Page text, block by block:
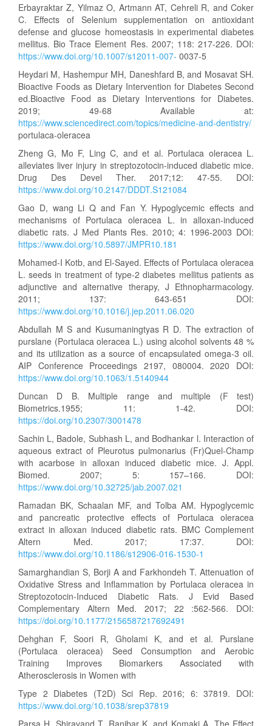
Erbayraktar Z, Yilmaz O, Artmann AT, Cehreli R, and Coker
C. Effects of Selenium supplementation on antioxidant
defense and glucose homeostasis in experimental diabetes
mellitus. Bio Trace Element Res. 2007; 118: 217-226. DOI:
https://www.doi.org/10.1007/s12011-007- 0037-5
Heydari M, Hashempur MH, Daneshfard B, and Mosavat SH.
Bioactive Foods as Dietary Intervention for Diabetes Second
ed.Bioactive Food as Dietary Interventions for Diabetes.
2019; 49-68 Available at:
https://www.sciencedirect.com/topics/medicine-and-dentistry/
portulaca-oleracea
Zheng G, Mo F, Ling C, and et al. Portulaca oleracea L.
alleviates liver injury in streptozotocin-induced diabetic mice.
Drug Des Devel Ther. 2017;12: 47-55. DOI:
https://www.doi.org/10.2147/DDDT.S121084
Gao D, wang Li Q and Fan Y. Hypoglycemic effects and
mechanisms of Portulaca oleracea L. in alloxan-induced
diabetic rats. J Med Plants Res. 2010; 4: 1996-2003 DOI:
https://www.doi.org/10.5897/JMPR10.181
Mohamed-I Kotb, and El-Sayed. Effects of Portulaca oleracea
L. seeds in treatment of type-2 diabetes mellitus patients as
adjunctive and alternative therapy, J Ethnopharmacology.
2011; 137: 643-651 DOI:
https://www.doi.org/10.1016/j.jep.2011.06.020
Abdullah M S and Kusumaningtyas R D. The extraction of
purslane (Portulaca oleracea L.) using alcohol solvents 48 %
and its utilization as a source of encapsulated omega-3 oil.
AIP Conference Proceedings 2197, 080004. 2020 DOI:
https://www.doi.org/10.1063/1.5140944
Duncan D B. Multiple range and multiple (F test)
Biometrics.1955; 11: 1-42. DOI:
https://doi.org/10.2307/3001478
Sachin L, Badole, Subhash L, and Bodhankar l. Interaction of
aqueous extract of Pleurotus pulmonarius (Fr)Quel-Champ
with acarbose in alloxan induced diabetic mice. J. Appl.
Biomed. 2007; 5: 157–166. DOI:
https://www.doi.org/10.32725/jab.2007.021
Ramadan BK, Schaalan MF, and Tolba AM. Hypoglycemic
and pancreatic protective effects of Portulaca oleracea
extract in alloxan induced diabetic rats. BMC Complement
Altern Med. 2017; 17:37. DOI:
https://www.doi.org/10.1186/s12906-016-1530-1
Samarghandian S, Borji A and Farkhondeh T. Attenuation of
Oxidative Stress and Inflammation by Portulaca oleracea in
Streptozotocin-Induced Diabetic Rats. J Evid Based
Complementary Altern Med. 2017; 22 :562-566. DOI:
https://doi.org/10.1177/2156587217692491
Dehghan F, Soori R, Gholami K, and et al. Purslane
(Portulaca oleracea) Seed Consumption and Aerobic
Training Improves Biomarkers Associated with
Atherosclerosis in Women with
Type 2 Diabetes (T2D) Sci Rep. 2016; 6: 37819. DOI:
https://www.doi.org/10.1038/srep37819
Parsa H, Shiravand T, Ranjbar K, and Komaki A. The Effect